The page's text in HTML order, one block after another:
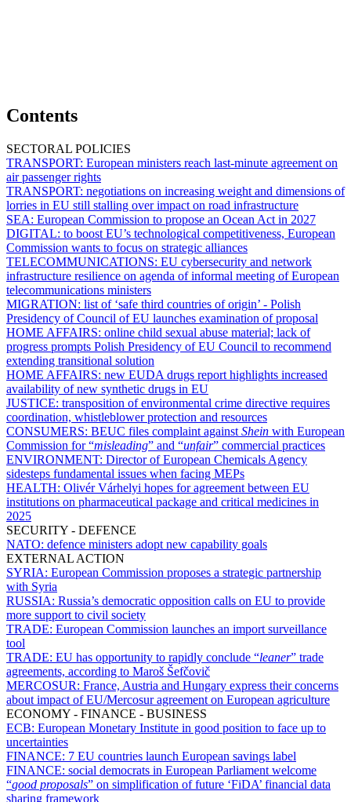
Contents
SECTORAL POLICIES
TRANSPORT: European ministers reach last-minute agreement on
air passenger rights
TRANSPORT: negotiations on increasing weight and dimensions of
lorries in EU still stalling over impact on road infrastructure
SEA: European Commission to propose an Ocean Act in 2027
DIGITAL: to boost EU’s technological competitiveness, European
Commission wants to focus on strategic alliances
TELECOMMUNICATIONS: EU cybersecurity and network
infrastructure resilience on agenda of informal meeting of European
telecommunications ministers
MIGRATION: list of ‘safe third countries of origin’ - Polish
Presidency of Council of EU launches examination of proposal
HOME AFFAIRS: online child sexual abuse material; lack of
progress prompts Polish Presidency of EU Council to recommend
extending transitional solution
HOME AFFAIRS: new EUDA drugs report highlights increased
availability of new synthetic drugs in EU
JUSTICE: transposition of environmental crime directive requires
coordination, whistleblower protection and resources
CONSUMERS: BEUC files complaint against Shein with European
Commission for “misleading” and “unfair” commercial practices
ENVIRONMENT: Director of European Chemicals Agency
sidesteps fundamental issues when facing MEPs
HEALTH: Olivér Várhelyi hopes for agreement between EU
institutions on pharmaceutical package and critical medicines in
2025
SECURITY - DEFENCE
NATO: defence ministers adopt new capability goals
EXTERNAL ACTION
SYRIA: European Commission proposes a strategic partnership
with Syria
RUSSIA: Russia’s democratic opposition calls on EU to provide
more support to civil society
TRADE: European Commission launches an import surveillance
tool
TRADE: EU has opportunity to rapidly conclude “leaner” trade
agreements, according to Maroš Šefčovič
MERCOSUR: France, Austria and Hungary express their concerns
about impact of EU/Mercosur agreement on European agriculture
ECONOMY - FINANCE - BUSINESS
ECB: European Monetary Institute in good position to face up to
uncertainties
FINANCE: 7 EU countries launch European savings label
FINANCE: social democrats in European Parliament welcome
“good proposals” on simplification of future ‘FiDA’ financial data
sharing framework